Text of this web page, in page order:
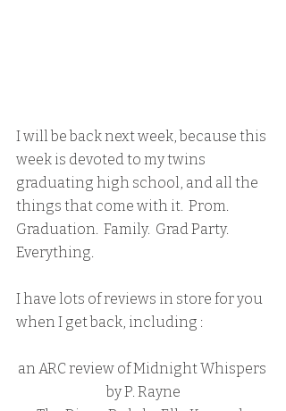
I will be back next week, because this
week is devoted to my twins
graduating high school, and all the
things that come with it.  Prom.
Graduation.  Family.  Grad Party.
Everything.
I have lots of reviews in store for you
when I get back, including :
an ARC review of Midnight Whispers
by P. Rayne